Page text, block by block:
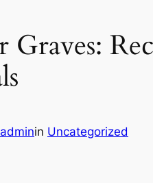
Graves:
adminin Uncategorized